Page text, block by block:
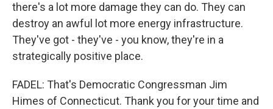
there's a lot more damage they can do. They can
destroy an awful lot more energy infrastructure.
They've got - they've - you know, they're in a
strategically positive place.
FADEL: That's Democratic Congressman Jim
Himes of Connecticut. Thank you for your time and